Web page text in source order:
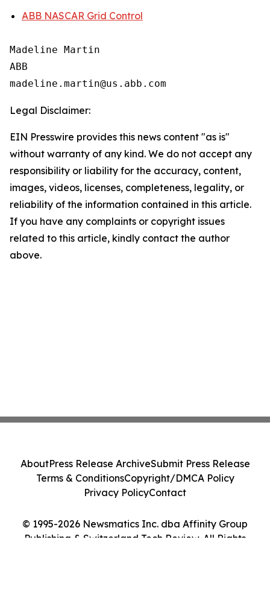
ABB NASCAR Grid Control
Madeline Martin
ABB
Legal Disclaimer:
EIN Presswire provides this news content "as is"
without warranty of any kind. We do not accept any
responsibility or liability for the accuracy, content,
images, videos, licenses, completeness, legality, or
reliability of the information contained in this article.
If you have any complaints or copyright issues
related to this article, kindly contact the author
above.
© 1995-2026 Newsmatics Inc. dba Affinity Group
Publishing & Switzerland Tech Review. All Rights
AboutPress Release ArchiveSubmit Press Release
Terms & ConditionsCopyright/DMCA Policy
Privacy PolicyContact